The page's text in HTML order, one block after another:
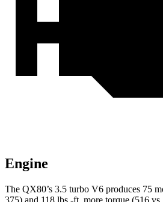
Engine
The QX80’s 3.5 turbo V6 produces 75